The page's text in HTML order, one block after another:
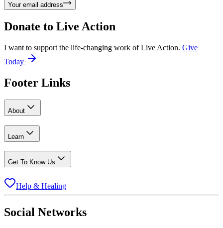
Your email address
Donate to Live Action
I want to support the life-changing work of Live Action. Give
Today
Footer Links
About
Learn
Get To Know Us
Help & Healing
Social Networks